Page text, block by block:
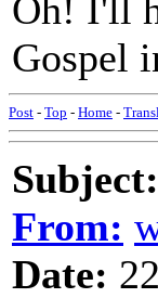
Oh! I'll
Gospel
Post - Top - Home -
Subject:
From:
Date: